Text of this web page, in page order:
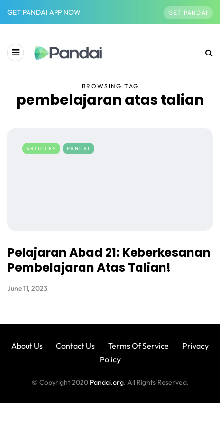
GET PANDAI APP NOW GET PANDAI
BROWSING TAG
pembelajaran atas talian
ARTICLES PANDAI
Pelajaran Abad 21: Keberkesanan
Pembelajaran Atas Talian!
June 11, 2023
About Us Contact Us Terms Of Service
Privacy
Policy
© Copyright 2020 Pandai.org. All Rights Reserved.